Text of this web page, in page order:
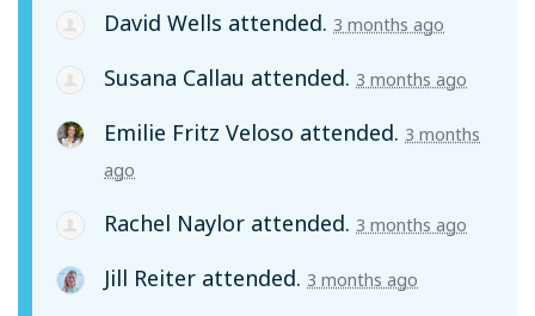
David Wells attended. 3 months ago
Susana Callau attended. 3 months ago
Emilie Fritz Veloso attended. 3 months
ago
Rachel Naylor attended. 3 months ago
Jill Reiter attended. 3 months ago